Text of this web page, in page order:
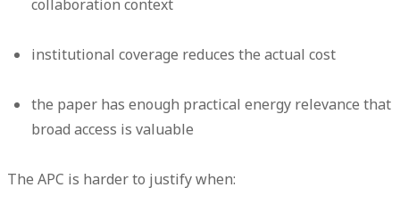
collaboration context
institutional coverage reduces the actual cost
the paper has enough practical energy relevance that
broad access is valuable
The APC is harder to justify when: